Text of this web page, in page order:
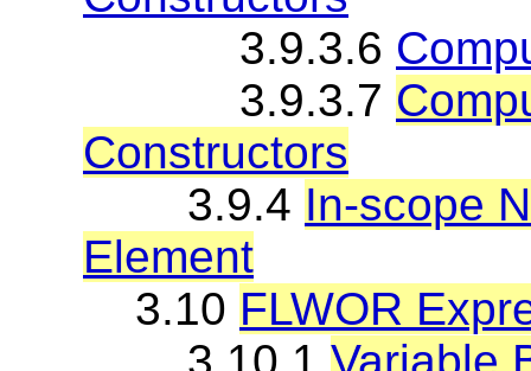
3.9.3.6
3.9.3.7
Constructors
3.9.4 In-scope
Element
3.10 FLWOR
3.10.1 Variable